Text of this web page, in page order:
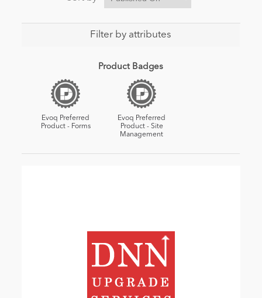
Filter by attributes
Product Badges
Evoq Preferred
Product - Forms
Evoq Preferred
Product - Site
Management